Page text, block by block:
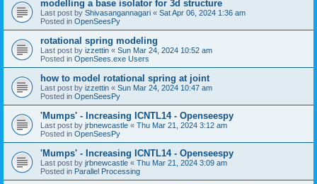
modelling a base isolator for 3d structure
Last post by Shivasangannagari « Sat Apr 06, 2024 1:36 am
Posted in OpenSeesPy
rotational spring modeling
Last post by izzettin « Sun Mar 24, 2024 10:52 am
Posted in OpenSees.exe Users
how to model rotational spring at joint
Last post by izzettin « Sun Mar 24, 2024 10:47 am
Posted in OpenSeesPy
'Mumps' - Increasing ICNTL14 - Openseespy
Last post by jrbnewcastle « Thu Mar 21, 2024 3:12 am
Posted in OpenSeesPy
'Mumps' - Increasing ICNTL14 - Openseespy
Last post by jrbnewcastle « Thu Mar 21, 2024 3:09 am
Posted in Parallel Processing